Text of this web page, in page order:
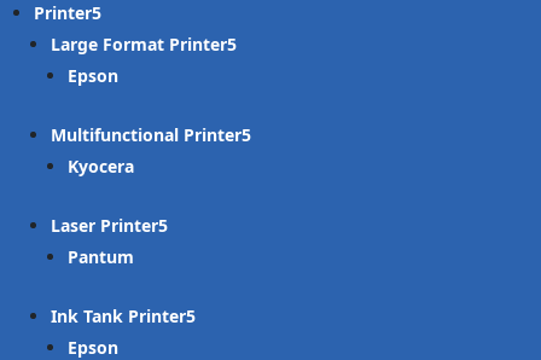
Printer
Large Format Printer
Epson
Multifunctional Printer
Kyocera
Laser Printer
Pantum
Ink Tank Printer
Epson